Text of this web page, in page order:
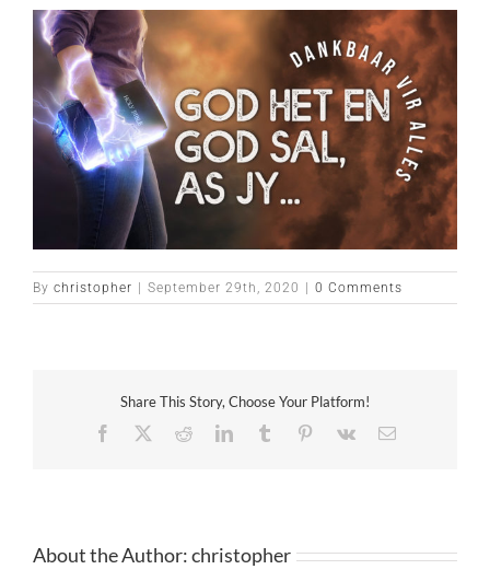
By christopher | September 29th, 2020 | 0 Comments
Share This Story, Choose Your Platform!
Facebook RedditLinkedIn
TumblrPinterest
Vk Email
About the Author:christopher